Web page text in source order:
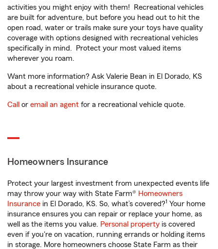
activities you might enjoy with them! Recreational vehicles
are built for adventure, but before you head out to hit the
open road, water or trails make sure your toys have quality
coverage with options designed with recreational vehicles
specifically in mind. Protect your most valued items
wherever you roam.
Want more information? Ask Valerie Bean in El Dorado, KS
about a recreational vehicle insurance quote.
Call or email an agent for a recreational vehicle quote.
Homeowners Insurance
Protect your largest investment from unexpected events life
may throw your way with State Farm® Homeowners
Insurance in El Dorado, KS. So, what’s covered?1 Your home
insurance ensures you can repair or replace your home, as
well as the items you value. Personal property is covered
even if you're on vacation, running errands or holding items
in storage. More homeowners choose State Farm as their